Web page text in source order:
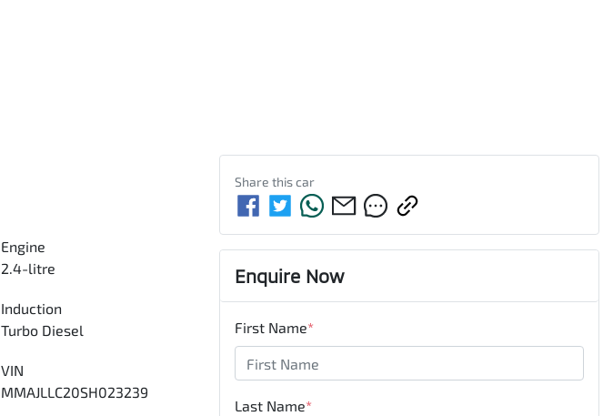
Engine
2.4-litre
Induction
Turbo Diesel
VIN
MMAJLLC20SH023239
Share thiscar
Enquire Now
First Name*
Last Name*